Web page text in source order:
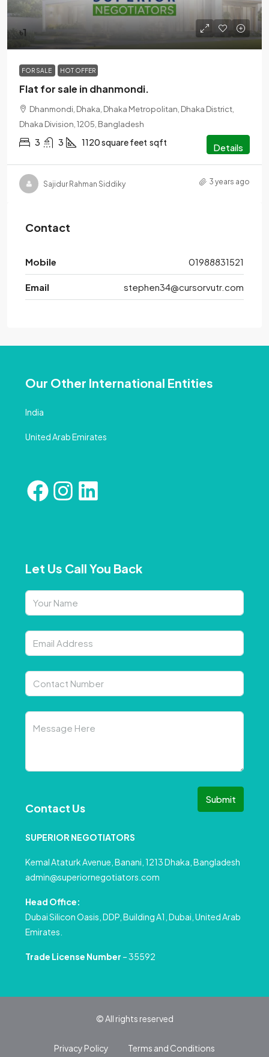
৳1
FOR SALE HOT OFFER
Flat for sale in dhanmondi.
Dhanmondi, Dhaka, Dhaka Metropolitan, Dhaka District,
Dhaka Division, 1205, Bangladesh
3 3 1120 square feet sqft Details
Sajidur Rahman Siddiky 3 years ago
Contact
Mobile 01988831521
Email stephen34@cursorvutr.com
Our Other International Entities
India
United Arab Emirates
Let Us Call You Back
Submit
Contact Us
SUPERIOR NEGOTIATORS
Kemal Ataturk Avenue, Banani, 1213 Dhaka, Bangladesh
admin@superiornegotiators.com
Head Office:
Dubai Silicon Oasis, DDP, Building A1, Dubai, United Arab
Emirates.
Trade License Number – 35592
© All rights reserved
Privacy Policy Terms and Conditions